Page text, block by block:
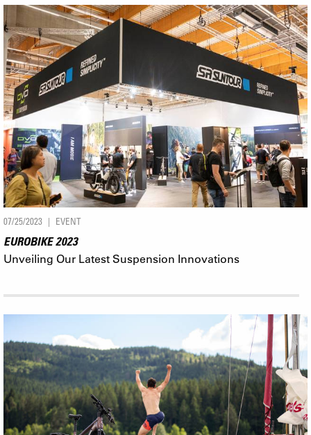
07/25/2023 EVENT
EUROBIKE 2023
Unveiling Our Latest Suspension Innovations